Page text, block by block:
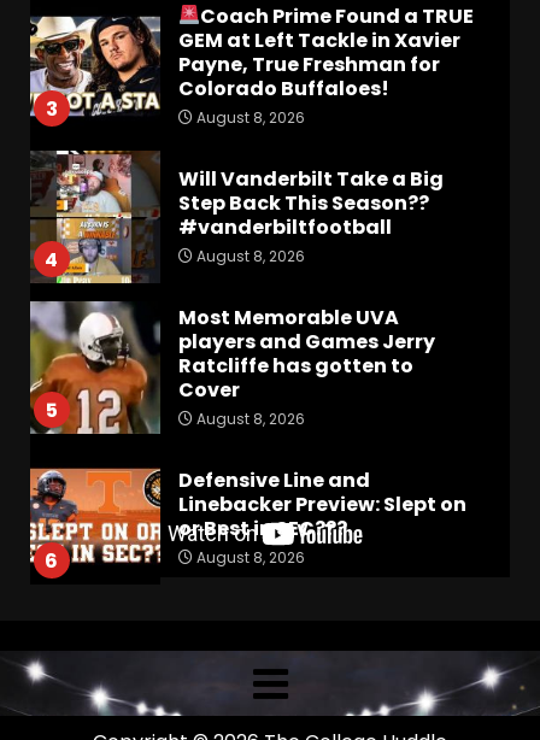
3
Coach Prime Found a TRUE
GEM at Left Tackle in Xavier
Payne, True Freshman for
Colorado Buffaloes!
August 8, 2026
4
Will Vanderbilt Take a Big
Step Back This Season??
#vanderbiltfootball
August 8, 2026
5
Most Memorable UVA
players and Games Jerry
Ratcliffe has gotten to
Cover
August 8, 2026
6
Defensive Line and
Linebacker Preview: Slept on
or Best in SEC???
August 8, 2026
7
COMMITS – The OHIO
Podcast
August 8, 2026